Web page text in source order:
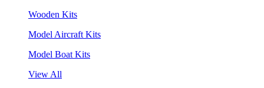
Wooden Kits
Model Aircraft Kits
Model Boat Kits
View All